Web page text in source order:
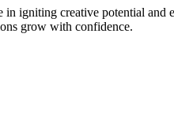
in igniting creative potential
grow with confidence.